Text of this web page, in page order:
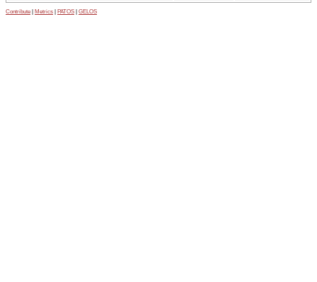
Contribute Metrics PATOS GELOS